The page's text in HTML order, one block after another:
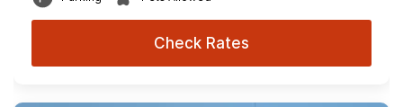
Check Rates